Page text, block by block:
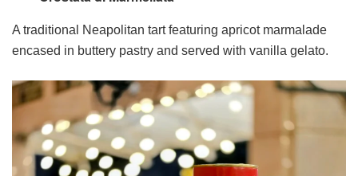
A traditional Neapolitan tart featuring apricot marmalade
encased in buttery pastry and served with vanilla gelato.